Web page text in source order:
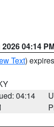
04:14
Text)
04:14